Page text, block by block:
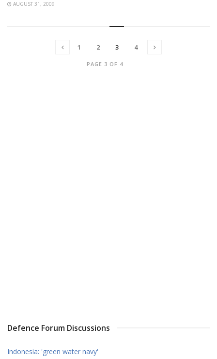
AUGUST 31, 2009
PAGE 3 OF 4
1 2 3 4
Defence Forum Discussions
Indonesia: 'green water navy'